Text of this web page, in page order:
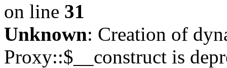
on line 31
Unknown: Creation of
Proxy::$__construct is